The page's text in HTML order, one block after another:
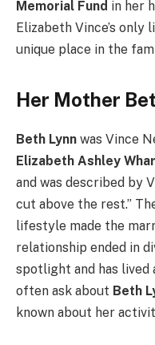
Memorial Fund in her
Elizabeth Vince’s only
unique place in the
Her Mother
Beth Lynn was Vince
Elizabeth Ashley
and was described by
cut above the rest.”
lifestyle made the
relationship ended in
spotlight and has lived
often ask about Beth
known about her